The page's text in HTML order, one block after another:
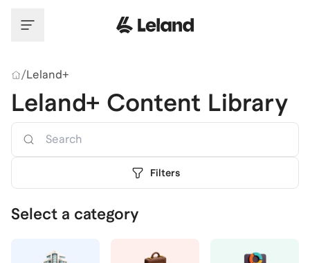
/Leland+
Leland+ Content Library
Filters
Select a category